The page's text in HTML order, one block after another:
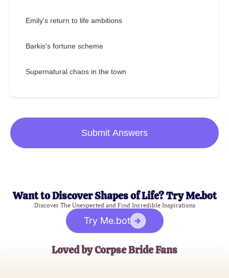
Emily's return to life ambitions
Barkis's fortune scheme
Supernatural chaos in the town
Submit Answers
Want to Discover Shapes of Life? Try Me.bot
Discover The Unexpected and Find Incredible Inspirations
Try Me.bot
Loved by Corpse Bride Fans